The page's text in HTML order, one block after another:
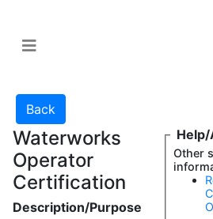
Other
Waterworks
Operator
Certification
Description/Purpose